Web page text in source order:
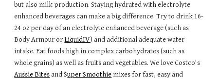
but also milk production. Staying hydrated with electrolyte
enhanced beverages can make a big difference. Try to drink 16-
24 oz per day of an electrolyte enhanced beverage (such as
Body Armour or LiquidIV) and additional adequate water
intake. Eat foods high in complex carbohydrates (such as
whole grains) as well as fruits and vegetables.We love Costco's
Aussie Bites and Super Smoothie mixes for fast, easy and